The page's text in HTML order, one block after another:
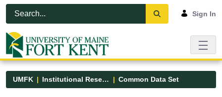
Skip to Main Content
Open Accessibility Menu
Sign In
UMFK Institutional Research Common Data Set